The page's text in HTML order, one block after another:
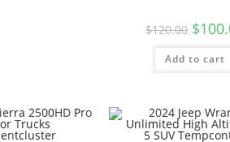
$120.00 $
Add to cart